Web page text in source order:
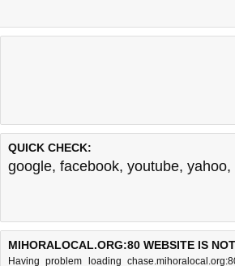
QUICK CHECK:
google, facebook, youtube, yahoo,
MIHORALOCAL.ORG:80 WEBSITE IS
Having problem loading